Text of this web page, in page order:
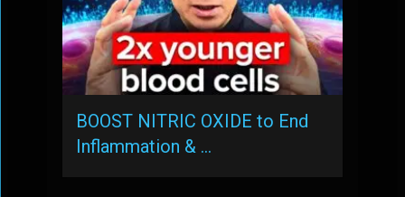
BOOST NITRIC OXIDE to End
Inflammation & …